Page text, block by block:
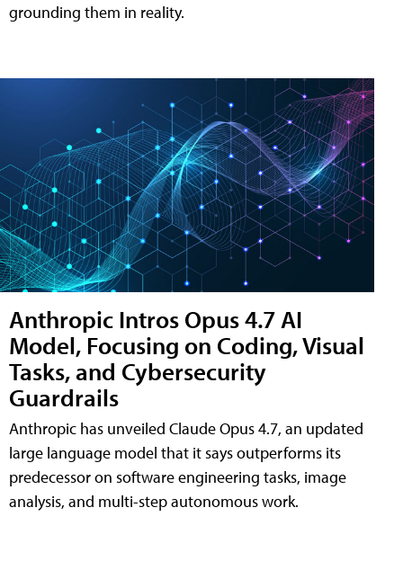
grounding them in reality.
Anthropic Intros Opus 4.7 AI
Model, Focusing on Coding, Visual
Tasks, and Cybersecurity
Guardrails
Anthropic has unveiled Claude Opus 4.7, an updated
large language model that it says outperforms its
predecessor on software engineering tasks, image
analysis, and multi-step autonomous work.